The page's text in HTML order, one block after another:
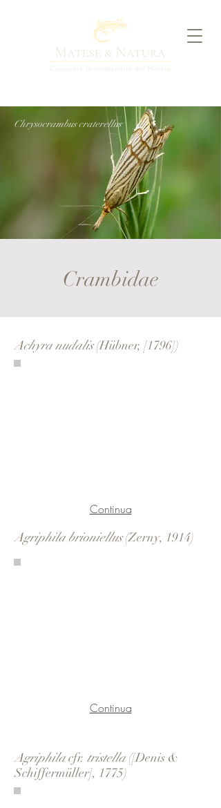
Chrysocrambus craterellus
Crambidae
Achyra nudalis(Hübner, [1796])
Continua
Agriphila brioniellus(Zerny, 1914)
Continua
Agriphilacfr. tristella ([Denis &
Schiffermüller], 1775)